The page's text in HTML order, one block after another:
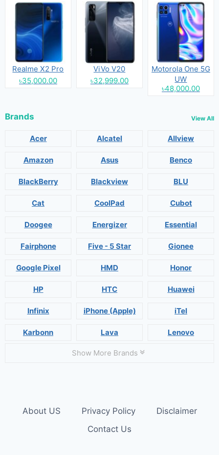
Realme X2 Pro
৳35,000.00
ViVo V20
৳32,999.00
Motorola One 5G
UW
৳48,000.00
Brands View All
Acer Alcatel Allview
Amazon Asus Benco
BlackBerry Blackview BLU
Cat CoolPad Cubot
Doogee Energizer Essential
Fairphone Five - 5 Star Gionee
Google Pixel HMD Honor
HP HTC Huawei
Infinix iPhone (Apple) iTel
Karbonn Lava Lenovo
Show More Brands
About US Privacy Policy
Disclaimer
Contact Us